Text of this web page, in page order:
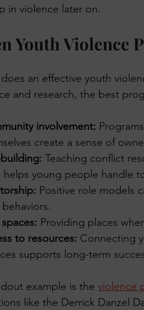
in violence later on.
Youth Violence
an effective youth
and research, the best
involvement:
create a sense of
Teaching conflict
helps young people handle
Positive role models
behaviors.
Providing places
to resources: Connecting
supports long-term
example is the violence
like the Derrick Danzel